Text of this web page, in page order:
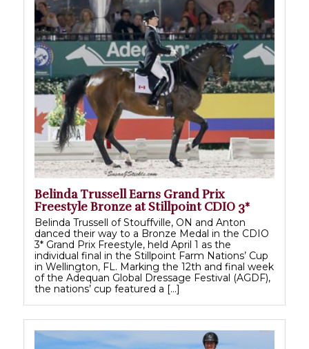
Belinda Trussell Earns Grand Prix
Freestyle Bronze at Stillpoint CDIO 3*
Belinda Trussell of Stouffville, ON and Anton
danced their way to a Bronze Medal in the CDIO
3* Grand Prix Freestyle, held April 1 as the
individual final in the Stillpoint Farm Nations’ Cup
in Wellington, FL. Marking the 12th and final week
of the Adequan Global Dressage Festival (AGDF),
the nations’ cup featured a […]